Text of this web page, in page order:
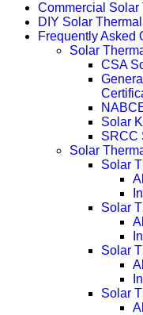
Commercial Solar
DIY Solar
Frequently Asked
Solar
CSA
Solar
SRCC
Solar
Solar
Solar
Solar
Solar